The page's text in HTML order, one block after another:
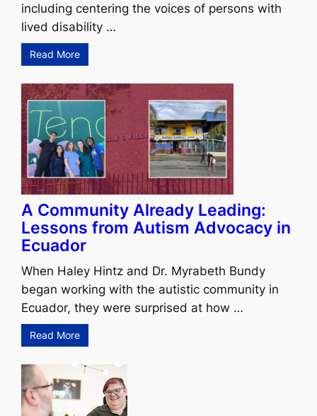
including centering the voices of persons with
lived disability …
Read More
A Community Already Leading:
Lessons from Autism Advocacy in
Ecuador
When Haley Hintz and Dr. Myrabeth Bundy
began working with the autistic community in
Ecuador, they were surprised at how …
Read More